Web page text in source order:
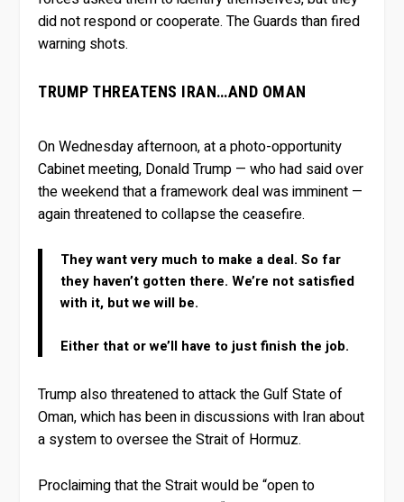
did not respond or cooperate. The Guards than fired
warning shots.
TRUMP THREATENS IRAN…AND OMAN
On Wednesday afternoon, at a photo-opportunity
Cabinet meeting, Donald Trump — who had said over
the weekend that a framework deal was imminent —
again threatened to collapse the ceasefire.
They want very much to make a deal. So far
they haven’t gotten there. We’re not satisfied
with it, but we will be.
Either that or we’ll have to just finish the job.
Trump also threatened to attack the Gulf State of
Oman, which has been in discussions with Iran about
a system to oversee the Strait of Hormuz.
Proclaiming that the Strait would be “open to